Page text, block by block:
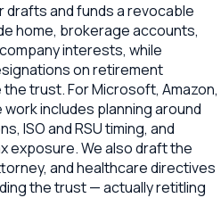
drafts and funds a revocable
home, brokerage accounts,
interests, while
on retirement
trust. For Microsoft, Amazon,
includes planning around
ISO and RSU timing, and
exposure. We also draft the
and healthcare directives
the trust — actually retitling